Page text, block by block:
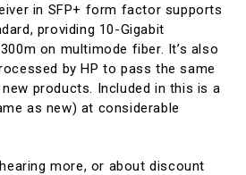
in SFP+ form factor supports
providing 10-Gigabit
on multimode fiber. It’s also
by HP to pass the same
products. Included in this is a
as new) at considerable
more, or about discount